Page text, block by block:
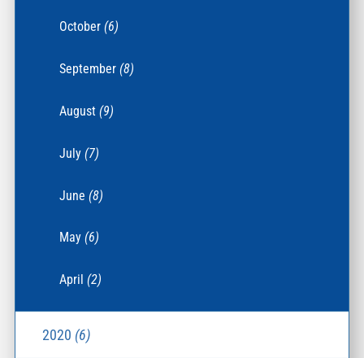
October(6)
September(8)
August(9)
July(7)
June(8)
May(6)
April(2)
2020 (6)